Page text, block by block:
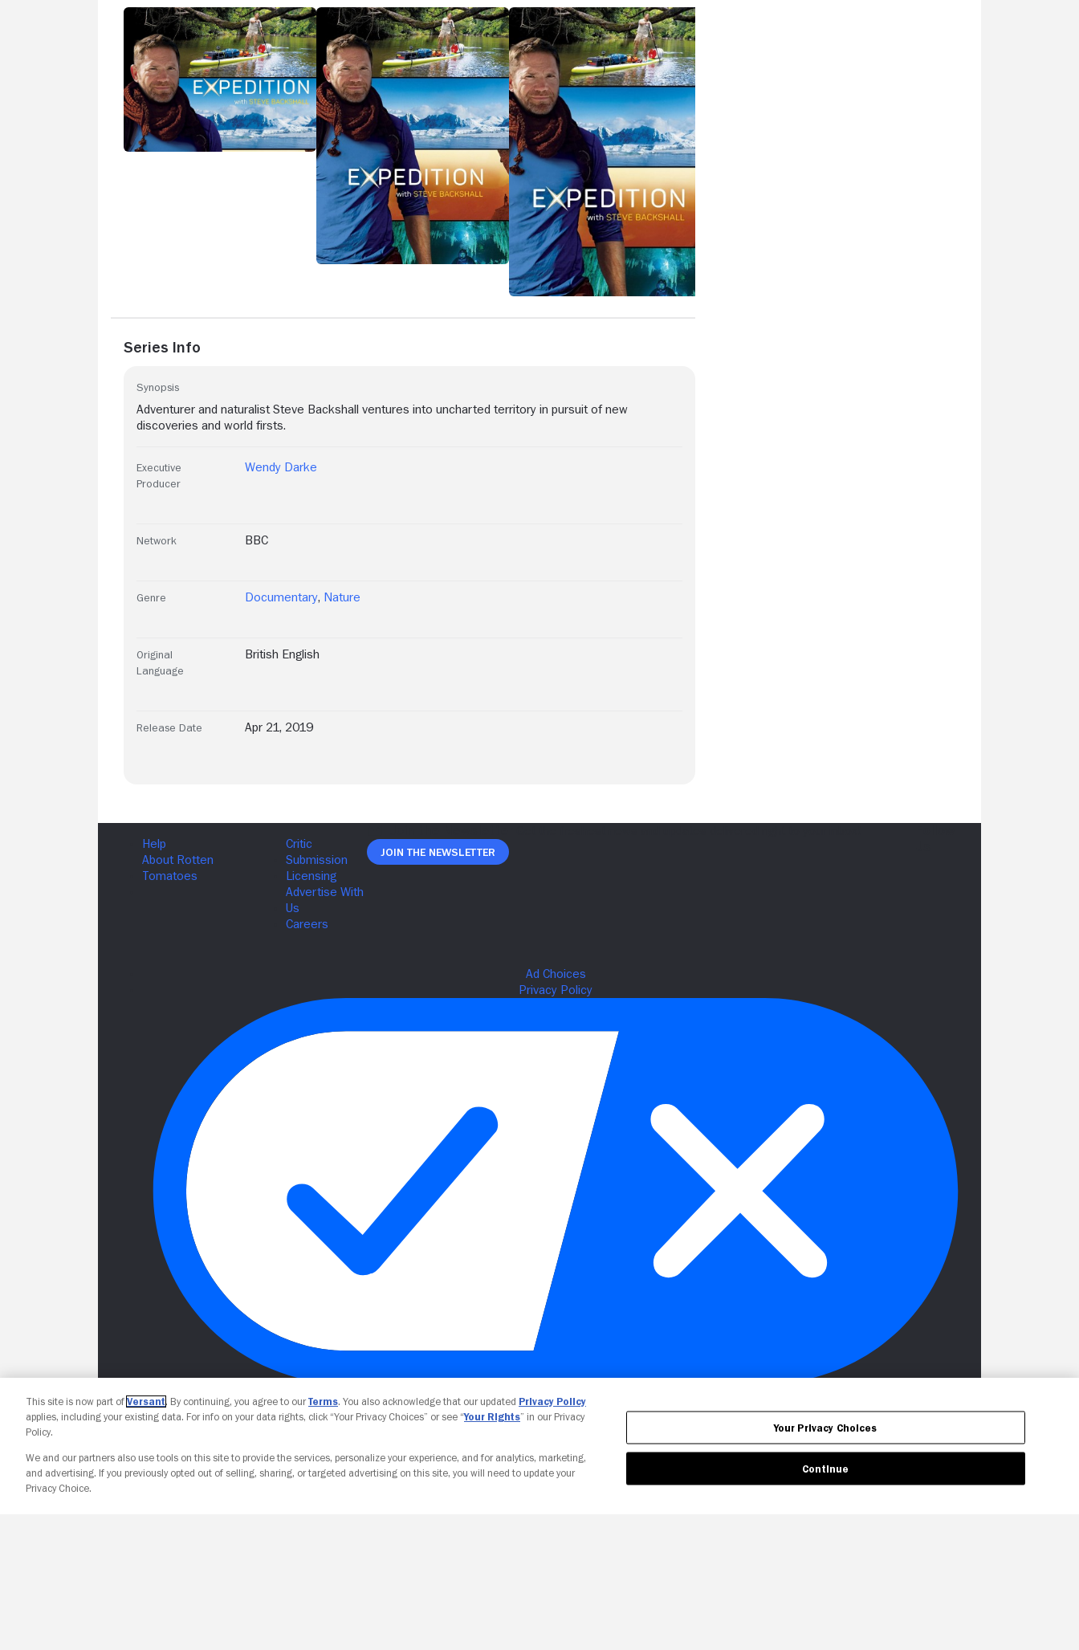
Series Info
Synopsis
Adventurer and naturalist Steve Backshall ventures into uncharted territory in pursuit of new
discoveries and world firsts.
Executive
Producer
Wendy Darke
Network BBC
Genre Documentary, Nature
Original
Language
British English
Release Date Apr 21, 2019
Join The Newsletter
Your Privacy Choices
This site is now part of Versant. By continuing, you agree to ourTerms. You also acknowledge that our updated Privacy Policy
applies, including your existing data. For info on your data rights, click “Your Privacy Choices” or see “Your Rights” in our Privacy
Policy.
We and our partners also use tools on this site to provide the services, personalize your experience, and for analytics, marketing,
and advertising. If you previously opted out of selling, sharing, or targeted advertising on this site, you will need to update your
Privacy Choice.
Your Privacy Choices
Continue